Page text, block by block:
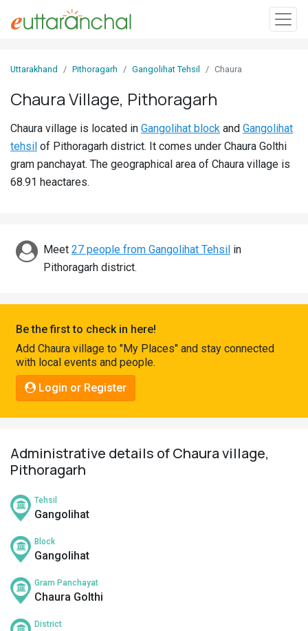
In
Villages
Districts
Discover
Connect
Uttarakhand Pithoragarh Gangolihat Tehsil Chaura
Chaura Village, Pithoragarh
Chaura village is located in Gangolihat block and Gangolihat
tehsil of Pithoragarh district. It comes under Chaura Golthi
gram panchayat. The geographical area of Chaura village is
68.91 heactares.
Meet 27 people from Gangolihat Tehsil in
Pithoragarh district.
Be the first to check in here!
Add Chaura village to "My Places" and stay connected
with local events and people.
Login or Register
Administrative details of Chaura village,
Pithoragarh
Tehsil
Gangolihat
Block
Gangolihat
Gram Panchayat
Chaura Golthi
District